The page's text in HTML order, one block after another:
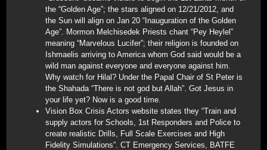
the “Golden Age”; the stars aligned on 12/21/2012, and
the Sun will align on Jan 20 “Inauguration of the Golden
Age”. Mormon Melchisedek Priests chant “Pey Heylel”
meaning “Marvelous Lucifer”; their religion is founded on
Ishmaelis arriving to America whom God said would be a
wild man against everyone and everyone against him.
Why watch for Hilal? Under the Papal Chair of St Peter is
the Shahada “There is not god but Allah”. Got Jesus in
your life yet? Now is a good time.
Vision Box Crisis Actors website states they “Train and
supply actors for Schools, 1st Responders and Police to
create realistic Drills, Full Scale Exercises and High
Fidelity Simulations”. CT Emergency Services, BATFE